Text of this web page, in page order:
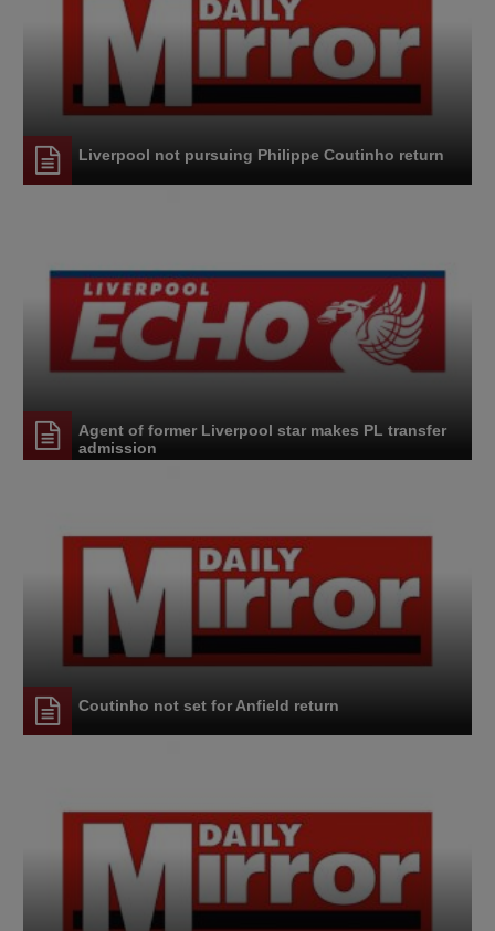
Liverpool not pursuing Philippe Coutinho return
Agent of former Liverpool star makes PL transfer
admission
Coutinho not set for Anfield return